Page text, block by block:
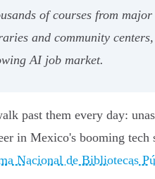
of courses from
and community
AI job market.
past them every day:
in Mexico's booming
Nacional de Bibliotecas